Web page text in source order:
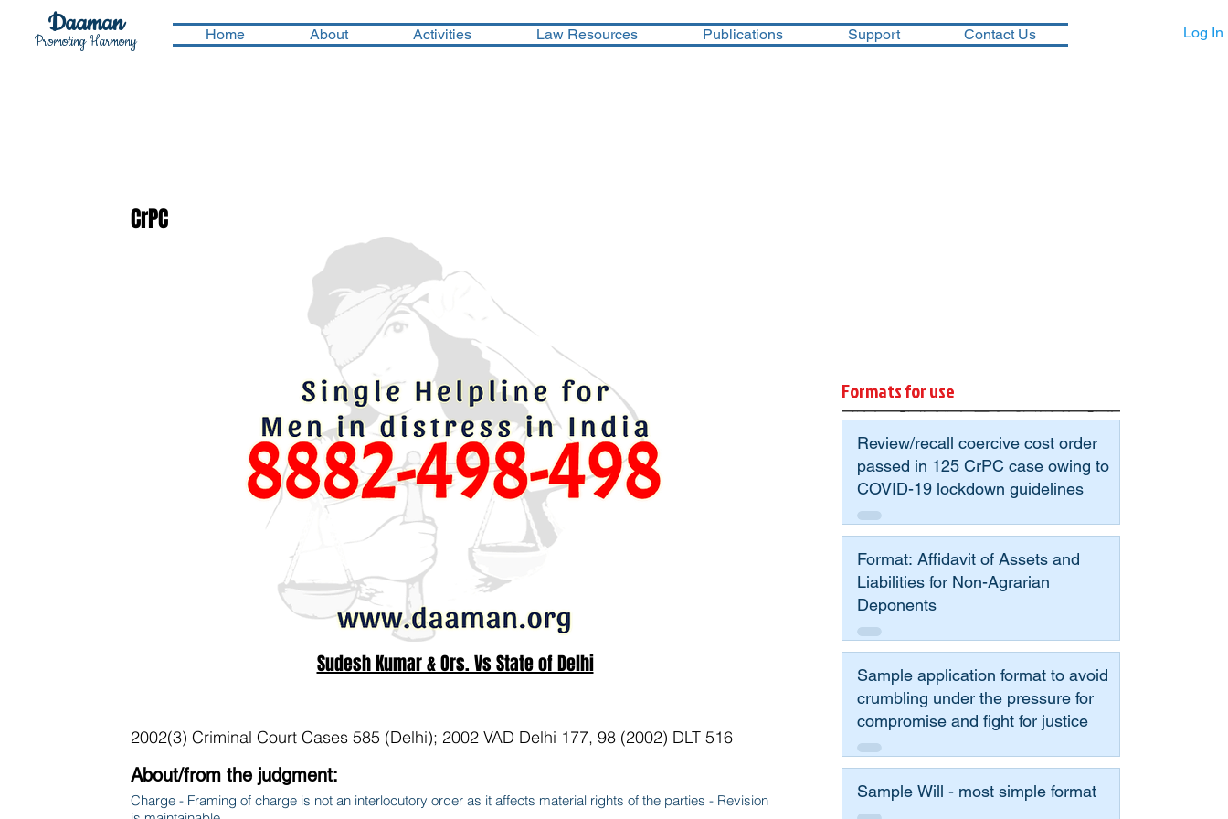
Promoting Harmony
Daaman Home About Activities Law Resources Publications Support Contact Us Log In
CrPC
Sudesh Kumar & Ors. Vs State of Delhi
2002(3) Criminal Court Cases 585 (Delhi); 2002 VAD Delhi 177, 98 (2002) DLT 516
About/from the judgment:
Charge - Framing of charge is not an interlocutory order as it affects material rights of the parties - Revision
Formats for use
Review/recall coercive cost order
passed in 125 CrPC case owing to
COVID-19 lockdown guidelines
Format: Affidavit of Assets and
Liabilities for Non-Agrarian
Deponents
Sample application format to avoid
crumbling under the pressure for
compromise and fight for justice
Sample Will - most simple format